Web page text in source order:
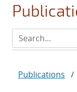
Publications /